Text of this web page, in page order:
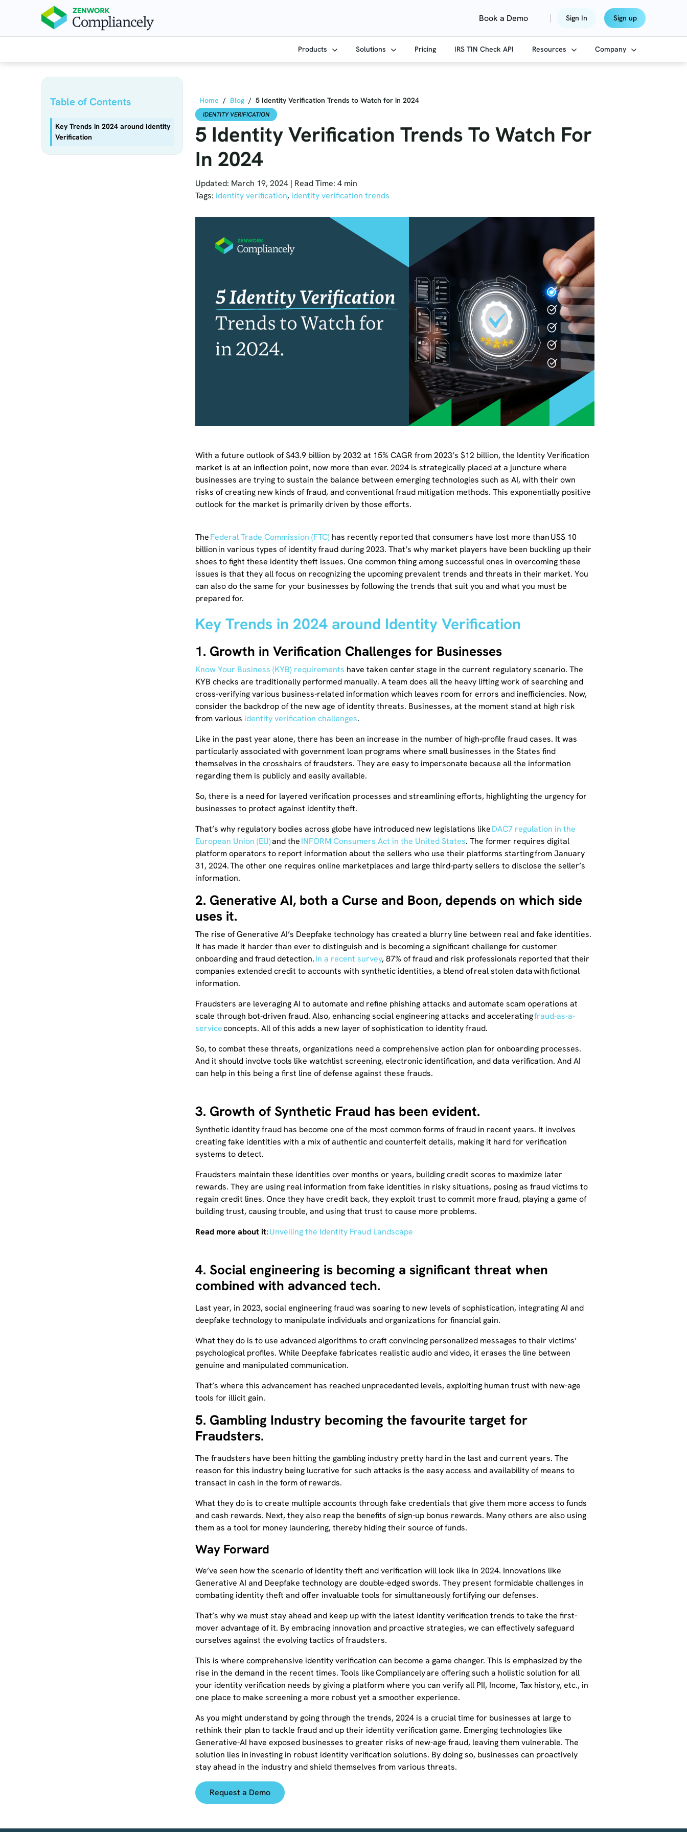
Book a Demo | Sign In Sign up
Products Solutions Pricing IRS TIN Check API Resources Company
Table of Contents
Key Trends in 2024 around Identity
Verification
Home / Blog / 5 Identity Verification Trends to Watch for in 2024
IDENTITY VERIFICATION
5 Identity Verification Trends To Watch For
In 2024
Updated: March 19, 2024 | Read Time: 4 min
Tags: identity verification, identity verification trends
With a future outlook of $43.9 billion by 2032 at 15% CAGR from 2023’s $12 billion, the Identity Verification
market is at an inflection point, now more than ever. 2024 is strategically placed at a juncture where
businesses are trying to sustain the balance between emerging technologies such as AI, with their own
risks of creating new kinds of fraud, and conventional fraud mitigation methods. This exponentially positive
outlook for the market is primarily driven by those efforts.
TheFederal Trade Commission (FTC) has recently reported that consumers have lost more than US$ 10
billion in various types of identity fraud during 2023. That’s why market players have been buckling up their
shoes to fight these identity theft issues. One common thing among successful ones in overcoming these
issues is that they all focus on recognizing the upcoming prevalent trends and threats in their market. You
can also do the same for your businesses by following the trends that suit you and what you must be
prepared for.
Key Trends in 2024 around Identity Verification
1. Growth in Verification Challenges for Businesses
Know Your Business (KYB) requirements have taken center stage in the current regulatory scenario. The
KYB checks are traditionally performed manually. A team does all the heavy lifting work of searching and
cross-verifying various business-related information which leaves room for errors and inefficiencies. Now,
consider the backdrop of the new age of identity threats. Businesses, at the moment stand at high risk
from various identity verification challenges.
Like in the past year alone, there has been an increase in the number of high-profile fraud cases. It was
particularly associated with government loan programs where small businesses in the States find
themselves in the crosshairs of fraudsters. They are easy to impersonate because all the information
regarding them is publicly and easily available.
So, there is a need for layered verification processes and streamlining efforts, highlighting the urgency for
businesses to protect against identity theft.
That’s why regulatory bodies across globe have introduced new legislations likeDAC7 regulation in the
European Union (EU)and theINFORM Consumers Act in the United States. The former requires digital
platform operators to report information about the sellers who use their platforms starting from January
31, 2024. The other one requires online marketplaces and large third-party sellers to disclose the seller’s
information.
2. Generative AI, both a Curse and Boon, depends on which side
uses it.
The rise of Generative AI’s Deepfake technology has created a blurry line between real and fake identities.
It has made it harder than ever to distinguish and is becoming a significant challenge for customer
onboarding and fraud detection.In a recent survey, 87% of fraud and risk professionals reported that their
companies extended credit to accounts with synthetic identities, a blend of real stolen data with fictional
information.
Fraudsters are leveraging AI to automate and refine phishing attacks and automate scam operations at
scale through bot-driven fraud. Also, enhancing social engineering attacks and acceleratingfraud-as-a-
serviceconcepts. All of this adds a new layer of sophistication to identity fraud.
So, to combat these threats, organizations need a comprehensive action plan for onboarding processes.
And it should involve tools like watchlist screening, electronic identification, and data verification. And AI
can help in this being a first line of defense against these frauds.
3. Growth of Synthetic Fraud has been evident.
Synthetic identity fraud has become one of the most common forms of fraud in recent years. It involves
creating fake identities with a mix of authentic and counterfeit details, making it hard for verification
systems to detect.
Fraudsters maintain these identities over months or years, building credit scores to maximize later
rewards. They are using real information from fake identities in risky situations, posing as fraud victims to
regain credit lines. Once they have credit back, they exploit trust to commit more fraud, playing a game of
building trust, causing trouble, and using that trust to cause more problems.
Read more about it:Unveiling the Identity Fraud Landscape
4. Social engineering is becoming a significant threat when
combined with advanced tech.
Last year, in 2023, social engineering fraud was soaring to new levels of sophistication, integrating AI and
deepfake technology to manipulate individuals and organizations for financial gain.
What they do is to use advanced algorithms to craft convincing personalized messages to their victims’
psychological profiles. While Deepfake fabricates realistic audio and video, it erases the line between
genuine and manipulated communication.
That’s where this advancement has reached unprecedented levels, exploiting human trust with new-age
tools for illicit gain.
5. Gambling Industry becoming the favourite target for
Fraudsters.
The fraudsters have been hitting the gambling industry pretty hard in the last and current years. The
reason for this industry being lucrative for such attacks is the easy access and availability of means to
transact in cash in the form of rewards.
What they do is to create multiple accounts through fake credentials that give them more access to funds
and cash rewards. Next, they also reap the benefits of sign-up bonus rewards. Many others are also using
them as a tool for money laundering, thereby hiding their source of funds.
Way Forward
We’ve seen how the scenario of identity theft and verification will look like in 2024. Innovations like
Generative AI and Deepfake technology are double-edged swords. They present formidable challenges in
combating identity theft and offer invaluable tools for simultaneously fortifying our defenses.
That’s why we must stay ahead and keep up with the latest identity verification trends to take the first-
mover advantage of it. By embracing innovation and proactive strategies, we can effectively safeguard
ourselves against the evolving tactics of fraudsters.
This is where comprehensive identity verification can become a game changer. This is emphasized by the
rise in the demand in the recent times. Tools like Compliancely are offering such a holistic solution for all
your identity verification needs by giving a platform where you can verify all PII, Income, Tax history, etc., in
one place to make screening a more robust yet a smoother experience.
As you might understand by going through the trends, 2024 is a crucial time for businesses at large to
rethink their plan to tackle fraud and up their identity verification game. Emerging technologies like
Generative-AI have exposed businesses to greater risks of new-age fraud, leaving them vulnerable. The
solution lies in investing in robust identity verification solutions. By doing so, businesses can proactively
stay ahead in the industry and shield themselves from various threats.
Request a Demo